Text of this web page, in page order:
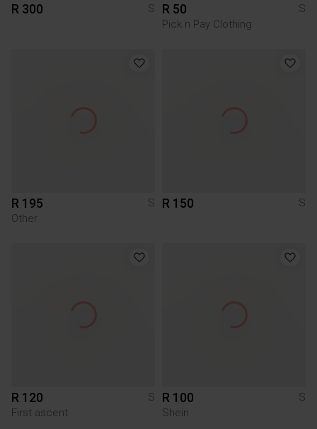
R 300 S R 50
S
Pick n Pay Clothing
R 195
S
Other
R 150 S
R 120
S
First ascent
R 100
S
Shein